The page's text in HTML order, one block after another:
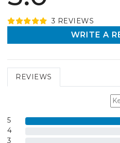
3 REVIEWS
WRITE A
REVIEWS
5
4
3